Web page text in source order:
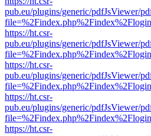
pub.eu/plugins/generic/pdfJsViewer/
https://ht.csr-
pub.eu/plugins/generic/pdfJsViewer/
https://ht.csr-
pub.eu/plugins/generic/pdfJsViewer/
https://ht.csr-
pub.eu/plugins/generic/pdfJsViewer/
https://ht.csr-